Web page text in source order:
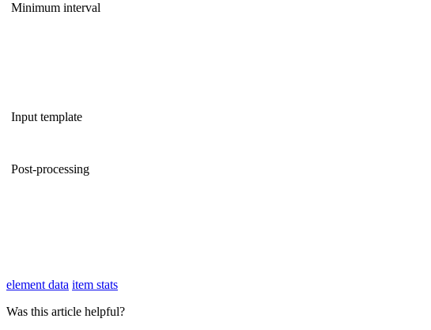
Minimum interval
Input template
Post-processing
element data item stats
Was this article helpful?